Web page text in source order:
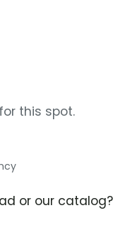
this spot.
or our catalog?